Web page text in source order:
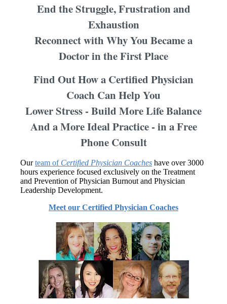
End the Struggle, Frustration and
Exhaustion
Reconnect with Why You Became a
Doctor in the First Place
Find Out How a Certified Physician
Coach Can Help You
Lower Stress - Build More Life Balance
And a More Ideal Practice - in a Free
Phone Consult
Ourteam of Certified Physician Coaches have over 3000
hours experience focused exclusively on the Treatment
and Prevention of Physician Burnout and Physician
Leadership Development.
Meet our Certified Physician Coaches